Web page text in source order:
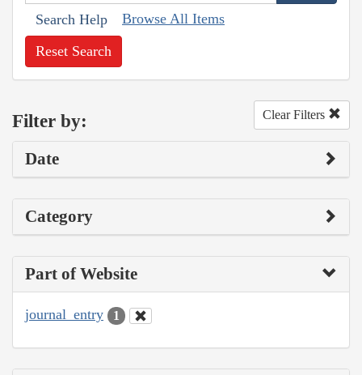
Search Help Browse All Items
Reset Search
Filter by: Clear Filters
Date
Category
Part of Website
journal_entry 1